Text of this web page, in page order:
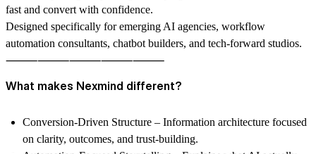
fast and convert with confidence.
Designed specifically for emerging AI agencies, workflow
automation consultants, chatbot builders, and tech-forward studios.
⸻⸻⸻⸻⸻
What makes Nexmind different?
Conversion-Driven Structure – Information architecture focused
on clarity, outcomes, and trust-building.